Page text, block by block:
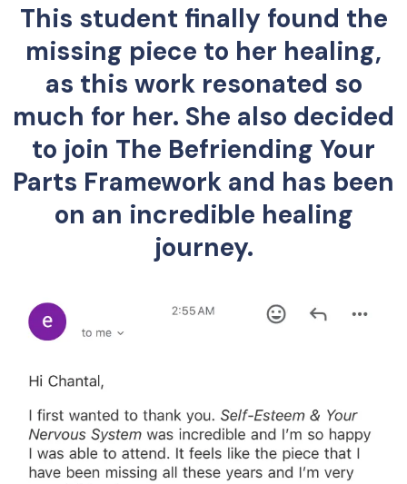
This student finally found the
missing piece to her healing,
as this work resonated so
much for her. She also decided
to join The Befriending Your
Parts Framework and has been
on an incredible healing
journey.